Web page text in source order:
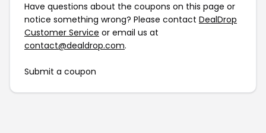
Have questions about the coupons on this page or
notice something wrong? Please contact DealDrop
Customer Service or email us at
contact@dealdrop.com.
Submit a coupon